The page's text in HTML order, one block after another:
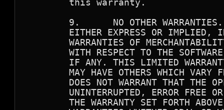
        this warranty.
9.      NO OTHER
EITHER EXPRESS OR IMPLIED,
WARRANTIES OF
WITH RESPECT TO THE
IF ANY. THIS LIMITED
MAY HAVE OTHERS WHICH VARY
DOES NOT WARRANT THAT THE
UNINTERRUPTED, ERROR FREE
THE WARRANTY SET FORTH